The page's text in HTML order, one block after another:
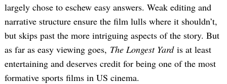
largely chose to eschew easy answers. Weak editing and
narrative structure ensure the film lulls where it shouldn’t,
but skips past the more intriguing aspects of the story. But
as far as easy viewing goes, The Longest Yardis at least
entertaining and deserves credit for being one of the most
formative sports films in US cinema.